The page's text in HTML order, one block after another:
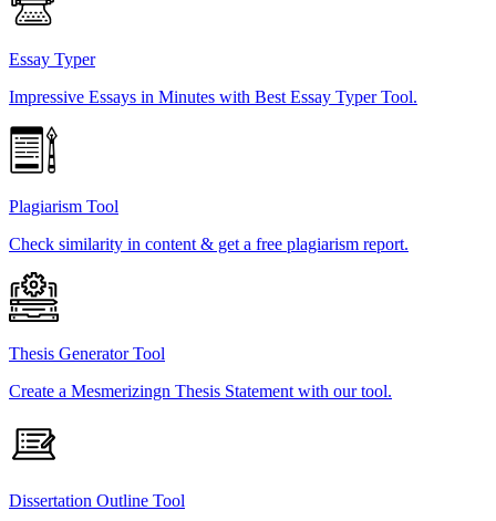
Essay Typer
Impressive Essays in Minutes with Best Essay Typer Tool.
Plagiarism Tool
Check similarity in content & get a free plagiarism report.
Thesis Generator Tool
Create a Mesmerizingn Thesis Statement with our tool.
Dissertation Outline Tool